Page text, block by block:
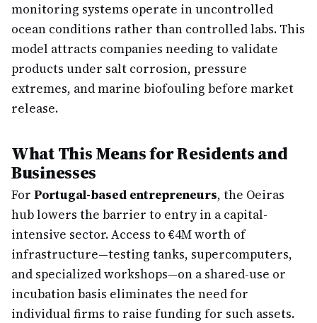
monitoring systems operate in uncontrolled
ocean conditions rather than controlled labs. This
model attracts companies needing to validate
products under salt corrosion, pressure
extremes, and marine biofouling before market
release.
What This Means for Residents and
Businesses
For Portugal-based entrepreneurs, the Oeiras
hub lowers the barrier to entry in a capital-
intensive sector. Access to €4M worth of
infrastructure—testing tanks, supercomputers,
and specialized workshops—on a shared-use or
incubation basis eliminates the need for
individual firms to raise funding for such assets.